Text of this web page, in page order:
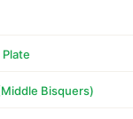
Bisquers)